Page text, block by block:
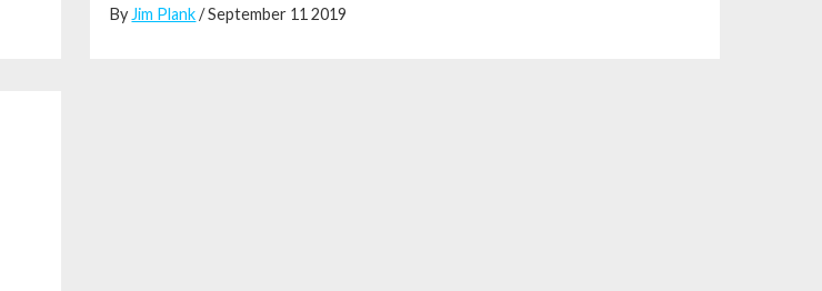
By Jim Plank/ September 11 2019